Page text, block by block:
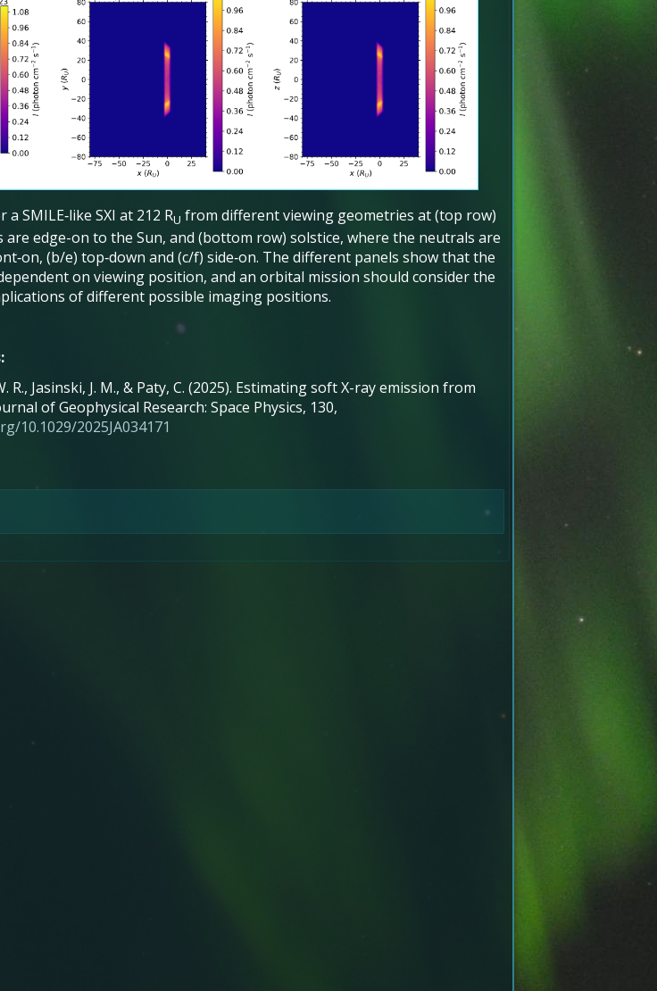
SMILE‐like SXI at 212 RU from different viewing geometries at (top row)
edge-on to the Sun, and (bottom row) solstice, where the neutrals are
(b/e) top‐down and (c/f) side‐on. The different panels show that the
on viewing position, and an orbital mission should consider the
of different possible imaging positions.
R., Jasinski, J. M., & Paty, C. (2025). Estimating soft X-ray emission from
of Geophysical Research: Space Physics, 130,
10.1029/2025JA034171